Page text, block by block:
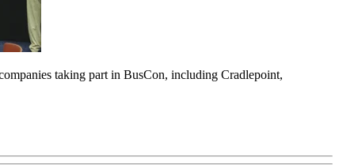
taking part in BusCon, including Cradlepoint,